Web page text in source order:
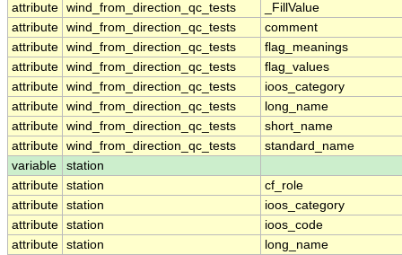
attribute wind_from_direction_qc_tests
_FillValue
attribute wind_from_direction_qc_tests
comment
attribute wind_from_direction_qc_tests
flag_meanings
attribute wind_from_direction_qc_tests
flag_values
attribute wind_from_direction_qc_tests
ioos_category
attribute wind_from_direction_qc_tests
long_name
attribute wind_from_direction_qc_tests
short_name
attribute wind_from_direction_qc_tests
standard_name
variable
station
attribute station
cf_role
attribute station
ioos_category
attribute station
ioos_code
attribute station long_name